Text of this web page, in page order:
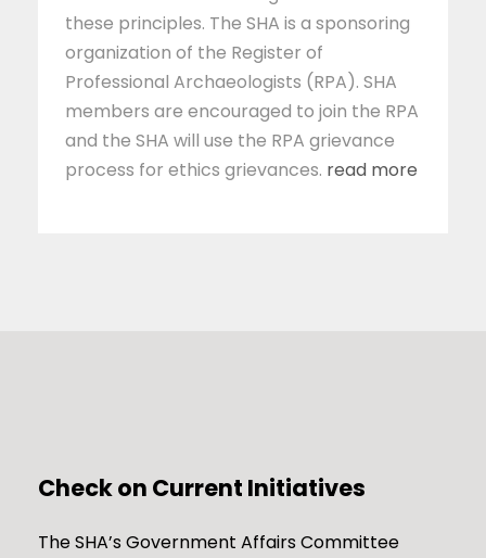
these principles. The SHA is a sponsoring
organization of the Register of
Professional Archaeologists (RPA). SHA
members are encouraged to join the RPA
and the SHA will use the RPA grievance
process for ethics grievances. read more
Check on Current Initiatives
The SHA’s Government Affairs Committee